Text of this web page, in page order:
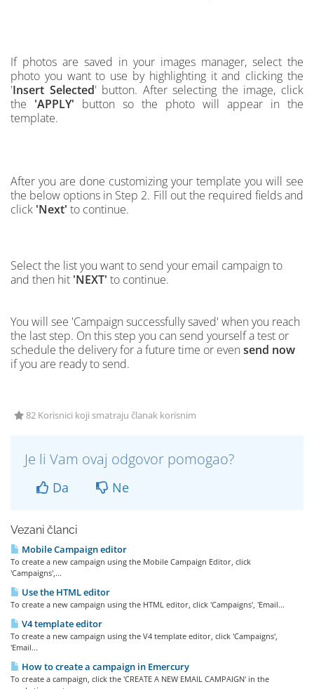
If photos are saved in your images manager, select the
photo you want to use by highlighting it and clicking the
'Insert Selected' button. After selecting the image, click
the 'APPLY' button so the photo will appear in the
template.
After you are done customizing your template you will see
the below options in Step 2. Fill out the required fields and
click 'Next' to continue.
Select the list you want to send your email campaign to
and then hit 'NEXT' to continue.
You will see 'Campaign successfully saved' when you reach
the last step. On this step you can send yourself a test or
schedule the delivery for a future time or even send now
if you are ready to send.
82 Korisnici koji smatraju članak korisnim
Je li Vam ovaj odgovor pomogao?
Da Ne
Vezani članci
Mobile Campaign editor
To create a new campaign using the Mobile Campaign Editor, click
'Campaigns',...
Use the HTML editor
To create a new campaign using the HTML editor, click 'Campaigns', 'Email...
V4 template editor
To create a new campaign using the V4 template editor, click 'Campaigns',
'Email...
How to create a campaign in Emercury
To create a campaign, click the 'CREATE A NEW EMAIL CAMPAIGN' in the